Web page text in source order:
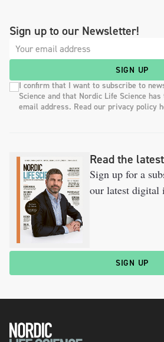
Sign up to our Newsletter!
SIGN UP
I confirm that I want to subscribe to
Science and that Nordic Life Science
email address. Read our privacy policy
Read the
Sign up for a
our latest digital
SIGN UP